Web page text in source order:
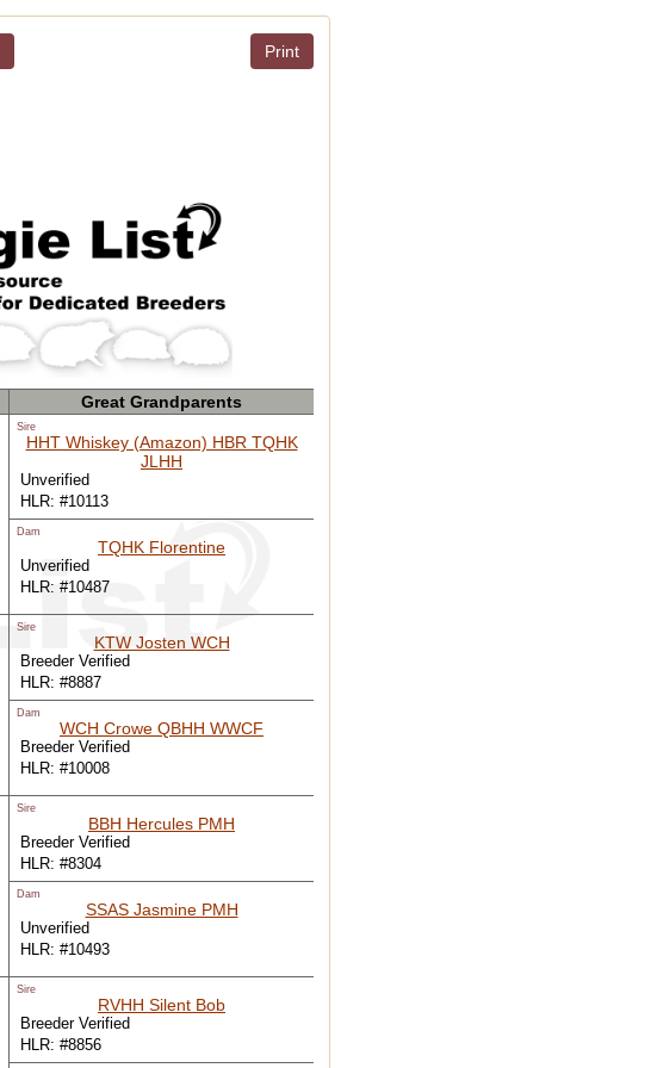
Print
Great Grandparents
Sire
HHT Whiskey (Amazon) HBR TQHK
JLHH
Unverified
HLR: #10113
Dam
TQHK Florentine
Unverified
HLR: #10487
Sire
KTW Josten WCH
Breeder Verified
HLR: #8887
Dam
WCH Crowe QBHH WWCF
Breeder Verified
HLR: #10008
Sire
BBH Hercules PMH
Breeder Verified
HLR: #8304
Dam
SSAS Jasmine PMH
Unverified
HLR: #10493
Sire
RVHH Silent Bob
Breeder Verified
HLR: #8856